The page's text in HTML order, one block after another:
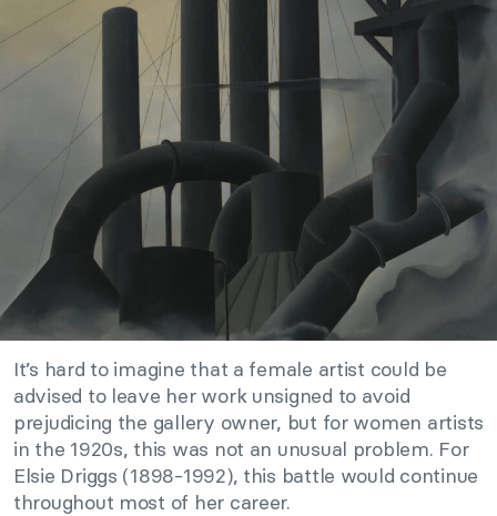
It’s hard to imagine that a female artist could be
advised to leave her work unsigned to avoid
prejudicing the gallery owner, but for women artists
in the 1920s, this was not an unusual problem. For
Elsie Driggs (1898-1992), this battle would continue
throughout most of her career.